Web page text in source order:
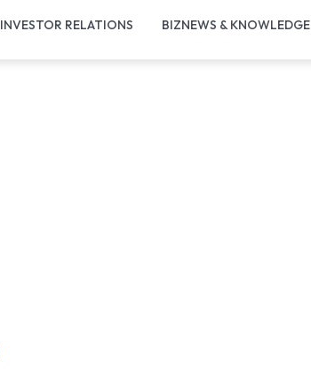
INVESTOR RELATIONS BIZNEWS & KNOWLEDGE